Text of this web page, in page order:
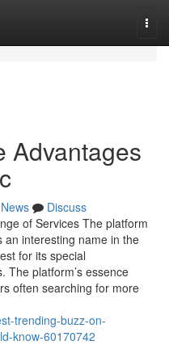
Advantages
News
Discuss
of Services The platform
an interesting name in the
for its special
The platform’s essence
often searching for more
trending-buzz-on-
know-60170742